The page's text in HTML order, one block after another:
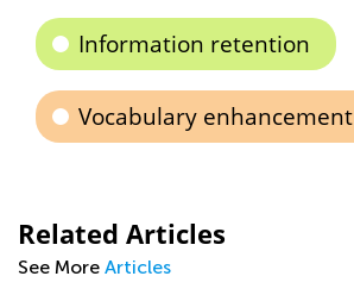
Information retention
Vocabulary enhancement
Related Articles
See More Articles